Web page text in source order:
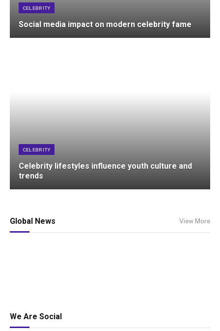
CELEBRITY
Social media impact on modern celebrity fame
CELEBRITY
Celebrity lifestyles influence youth culture and
trends
Global News View More
We Are Social